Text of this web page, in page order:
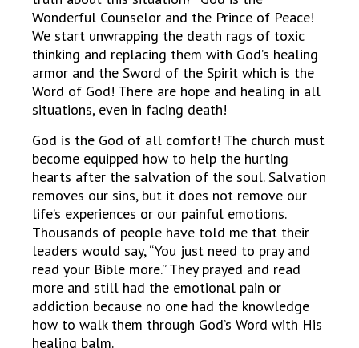
Wonderful Counselor and the Prince of Peace!
We start unwrapping the death rags of toxic
thinking and replacing them with God’s healing
armor and the Sword of the Spirit which is the
Word of God! There are hope and healing in all
situations, even in facing death!
God is the God of all comfort! The church must
become equipped how to help the hurting
hearts after the salvation of the soul. Salvation
removes our sins, but it does not remove our
life’s experiences or our painful emotions.
Thousands of people have told me that their
leaders would say, “You just need to pray and
read your Bible more.” They prayed and read
more and still had the emotional pain or
addiction because no one had the knowledge
how to walk them through God’s Word with His
healing balm.